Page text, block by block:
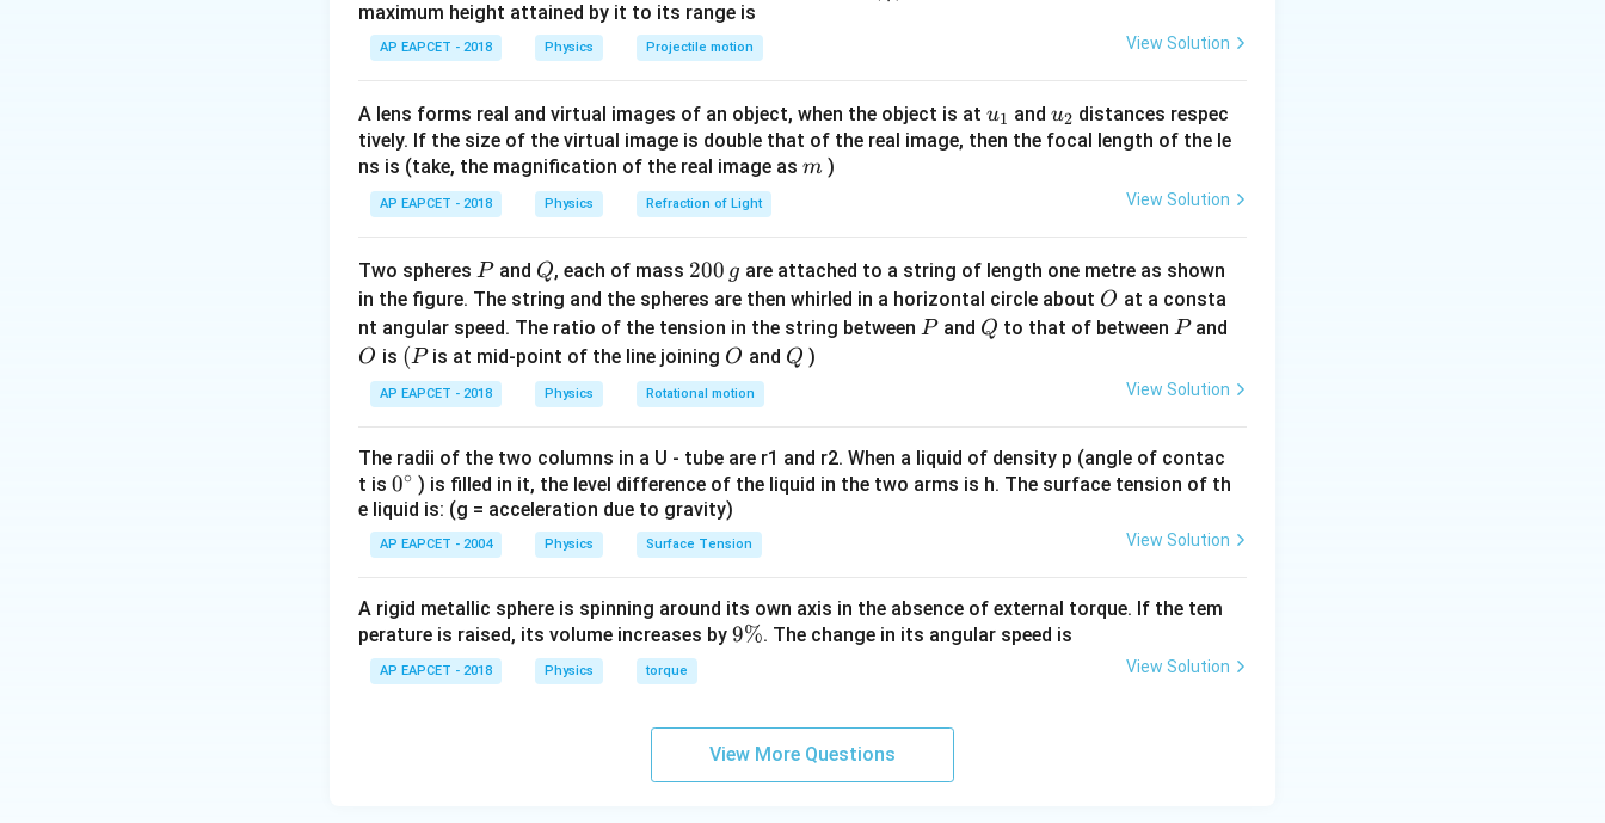
The work done ( W
W) is calculated as W =
U_{\text{final}} -
W = Ufinal
Initial position: On the Earth's surface, so r_1
=
R
r1 = R . Final position: At infinity, sor_2 =
\infty
r2 = ∞.
Step 2:Calculate the initial and final potential energy.
Initial potential energy,U_i = -
{R}
Ui − R
GMm .
\frac{GMm}
{\infty} = 0
Step 3:Calculate the work done by the external agent.
Work doneW
=
U_f
-
W = Uf − Ui
W = 0 - \left( -\frac{GMm}{R} \right)
W = 0
=
R
Download Solution in PDF
t(
\fr
ac
\ri
gh
t)
maximum height attained by it to its range is
AP EAPCET - 2018 Physics Projectile motion View Solution
A lens forms real and virtual images of an object, when the object is at u_
{1}
u1 and u_
{2}
u2 distances respec
tively. If the size of the virtual image is double that of the real image, then the focal length of the le
ns is (take, the magnification of the real image as m
m )
AP EAPCET - 2018 Physics Refraction of Light View Solution
Two spheres P
Pand Q
Q, each of mass 2
0
0
\,
g
200 g are attached to a string of length one metre as shown
in the figure. The string and the spheres are then whirled in a horizontal circle about O
O at a consta
nt angular speed. The ratio of the tension in the string between P
Pand Q
Q to that of between P
Pand
O
O is (P
(Pis at mid-point of the line joining O
O and Q
Q )
AP EAPCET - 2018 Physics Rotational motion View Solution
The radii of the two columns in a U - tube are r1 and r2. When a liquid of density p (angle of contac
t is 0
{}
^
\c
0∘ ) is filled in it, the level difference of the liquid in the two arms is h. The surface tension of th
e liquid is: (g = acceleration due to gravity)
AP EAPCET - 2004 Physics Surface Tension View Solution
A rigid metallic sphere is spinning around its own axis in the absence of external torque. If the tem
perature is raised, its volume increases by 9
9%. The change in its angular speed is
AP EAPCET - 2018 Physics torque View Solution
View More Questions